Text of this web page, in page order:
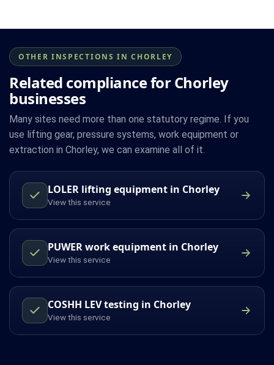
OTHER INSPECTIONS IN CHORLEY
Related compliance for Chorley
businesses
Many sites need more than one statutory regime. If you
use lifting gear, pressure systems, work equipment or
extraction in Chorley, we can examine all of it.
LOLER lifting equipment in Chorley
View this service
PUWER work equipment in Chorley
View this service
COSHH LEV testing in Chorley
View this service